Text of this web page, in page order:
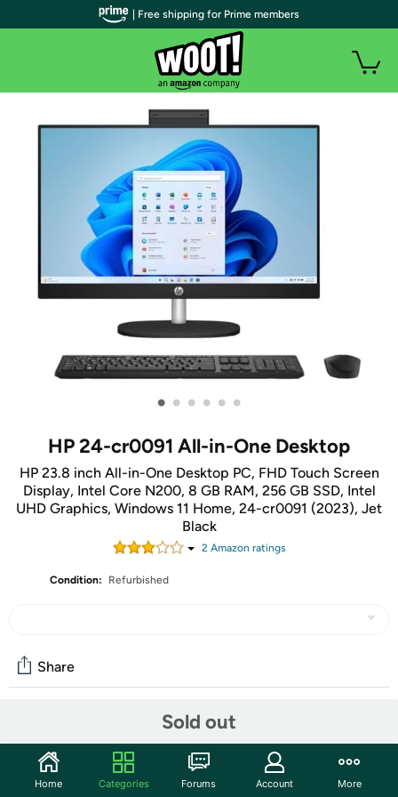
• • • • • •
HP 24-cr0091 All-in-One Desktop
HP 23.8 inch All-in-One Desktop PC, FHD Touch Screen
Display, Intel Core N200, 8 GB RAM, 256 GB SSD, Intel
UHD Graphics, Windows 11 Home, 24-cr0091 (2023), Jet
Black
2Amazon ratings
Condition: Refurbished
Sold out
Share
Start the discussion
Features
| Free shipping for Prime members
Home Categories Forums Account More